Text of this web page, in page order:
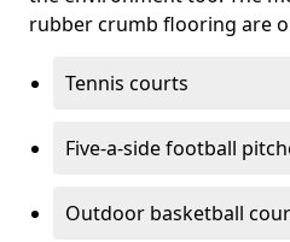
rubber crumb flooring are
Tennis courts
Five-a-side football
Outdoor basketball